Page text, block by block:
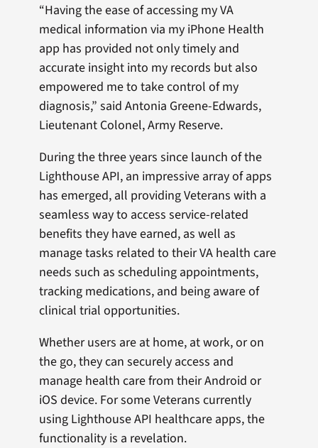
“Having the ease of accessing my VA
medical information via my iPhone Health
app has provided not only timely and
accurate insight into my records but also
empowered me to take control of my
diagnosis,” said Antonia Greene-Edwards,
Lieutenant Colonel, Army Reserve.
During the three years since launch of the
Lighthouse API, an impressive array of apps
has emerged, all providing Veterans with a
seamless way to access service-related
benefits they have earned, as well as
manage tasks related to their VA health care
needs such as scheduling appointments,
tracking medications, and being aware of
clinical trial opportunities.
Whether users are at home, at work, or on
the go, they can securely access and
manage health care from their Android or
iOS device. For some Veterans currently
using Lighthouse API healthcare apps, the
functionality is a revelation.